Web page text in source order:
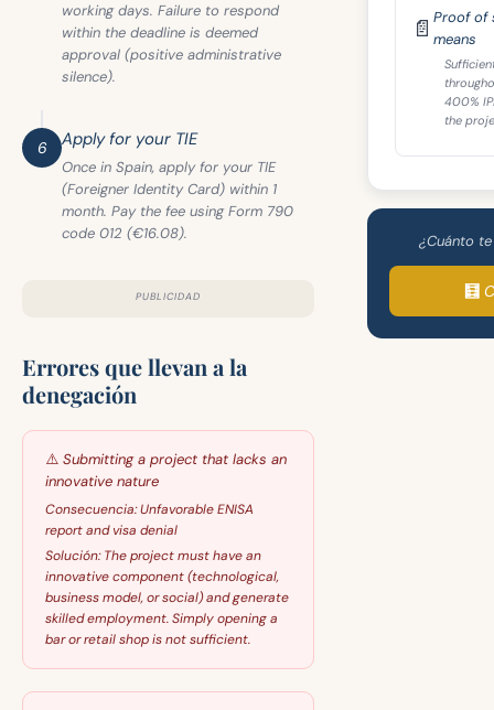
working days. Failure to respond
within the deadline is deemed
approval (positive administrative
silence).
6 Apply for your TIE
Once in Spain, apply for your TIE
(Foreigner Identity Card) within 1
month. Pay the fee using Form 790
code 012 (€16.08).
PUBLICIDAD
Errores que llevan a la
denegación
⚠️ Submitting a project that lacks an
innovative nature
Consecuencia:Unfavorable ENISA
report and visa denial
Solución:The project must have an
innovative component (technological,
business model, or social) and generate
skilled employment. Simply opening a
bar or retail shop is not sufficient.
📄 Proof of
means
400%
the
¿Cuánto
🧮